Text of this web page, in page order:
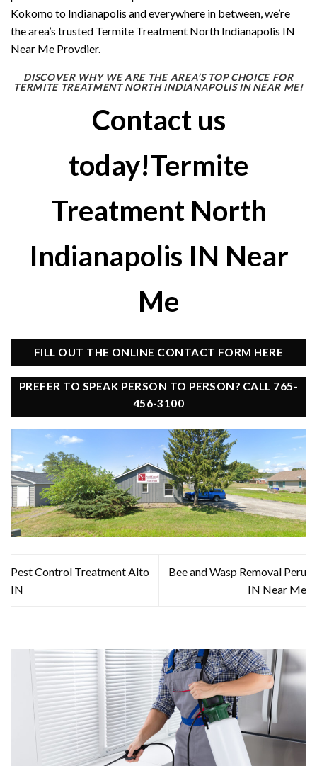
Kokomo to Indianapolis and everywhere in between, we’re
the area’s trusted Termite Treatment North Indianapolis IN
Near Me Provdier.
DISCOVER WHY WE ARE THE AREA’S TOP CHOICE FOR
TERMITE TREATMENT NORTH INDIANAPOLIS IN NEAR ME!
Contact us
today!Termite
Treatment North
Indianapolis IN Near
Me
FILL OUT THE ONLINE CONTACT FORM HERE
PREFER TO SPEAK PERSON TO PERSON? CALL 765-
456-3100
Pest Control Treatment Alto
IN
Bee and Wasp Removal Peru
IN Near Me